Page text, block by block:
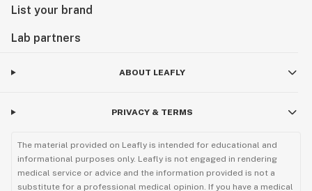
List your brand
Lab partners
ABOUT LEAFLY
PRIVACY & TERMS
The material provided on Leafly is intended for educational and
informational purposes only. Leafly is not engaged in rendering
medical service or advice and the information provided is not a
substitute for a professional medical opinion. If you have a medical